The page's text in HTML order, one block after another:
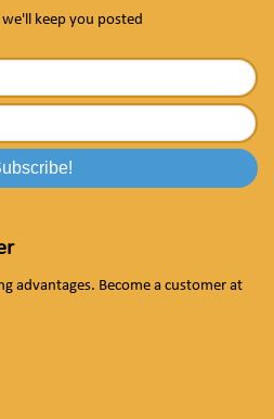
keep you posted
advantages. Become a customer at